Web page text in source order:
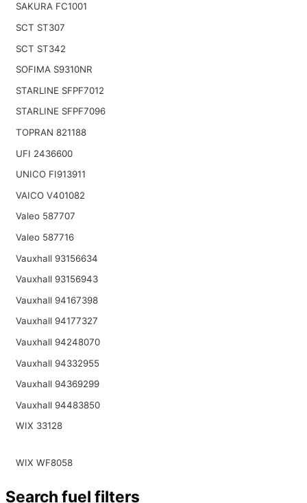
SAKURA FC1001
SCT ST307
SCT ST342
SOFIMA S9310NR
STARLINE SFPF7012
STARLINE SFPF7096
TOPRAN 821188
UFI 2436600
UNICO FI913911
VAICO V401082
Valeo 587707
Valeo 587716
Vauxhall 93156634
Vauxhall 93156943
Vauxhall 94167398
Vauxhall 94177327
Vauxhall 94248070
Vauxhall 94332955
Vauxhall 94369299
Vauxhall 94483850
WIX 33128
WIX WF8058
Search fuel filters